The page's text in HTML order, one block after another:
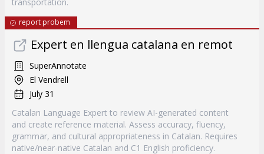
report probem
Expert en llengua catalana en remot
SuperAnnotate
El Vendrell
July 31
Catalan Language Expert to review AI-generated content
and create reference material. Assess accuracy, fluency,
grammar, and cultural appropriateness in Catalan. Requires
native/near-native Catalan and C1 English proficiency.